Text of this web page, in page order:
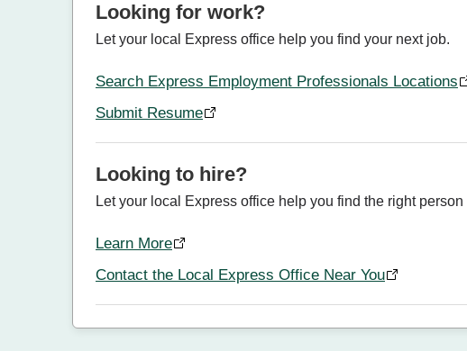
Looking for work?
Let your local Express office help you find your next job.
Search Express Employment Professionals Locations
Submit Resume
Looking to hire?
Let your local Express office help you find the right person
Learn More
Contact the Local Express Office Near You